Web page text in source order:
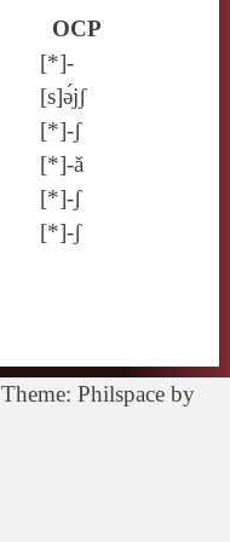
OCP
[*]-
[s]ə́jʃ
[*]-ʃ
[*]-ă
[*]-ʃ
[*]-ʃ
Theme: Philspace by